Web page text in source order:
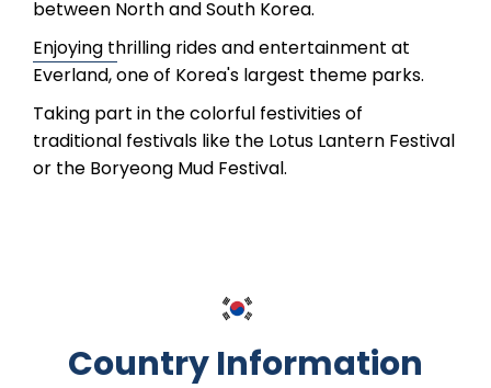
between North and South Korea.
Enjoying thrilling rides and entertainment at
Everland, one of Korea's largest theme parks.
Taking part in the colorful festivities of
traditional festivals like the Lotus Lantern Festival
or the Boryeong Mud Festival.
Country Information